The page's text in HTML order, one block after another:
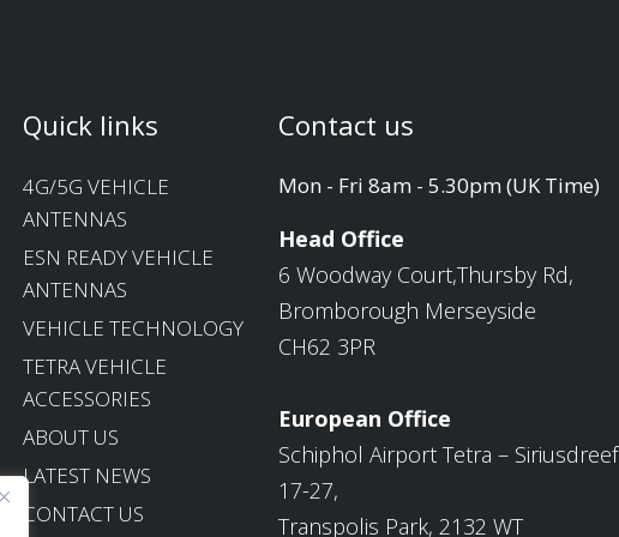
Quick links
4G/5G VEHICLE
ANTENNAS
ESN READY VEHICLE
ANTENNAS
VEHICLE TECHNOLOGY
TETRA VEHICLE
ACCESSORIES
ABOUT US
LATEST NEWS
CONTACT US
Contact us
Mon - Fri 8am - 5.30pm (UK Time)
Head Office
6 Woodway Court,Thursby Rd,
Bromborough Merseyside
CH62 3PR
European Office
Schiphol Airport Tetra – Siriusdreef
17-27,
Transpolis Park, 2132 WT